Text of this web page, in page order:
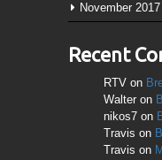
November 2017
Recent
RTV on
Walter on
nikos7 on
Travis on
Travis on